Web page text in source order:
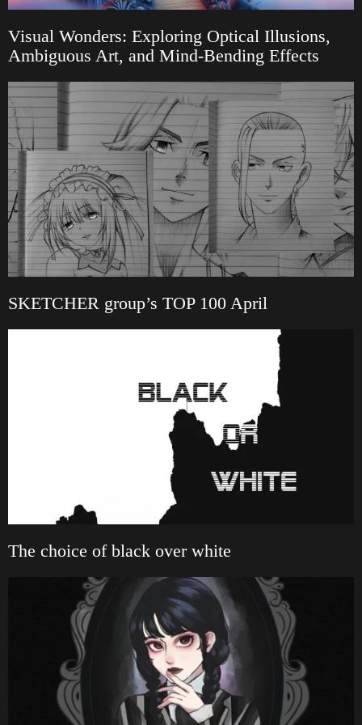
Visual Wonders: Exploring Optical Illusions,
Ambiguous Art, and Mind-Bending Effects
SKETCHER group’s TOP 100 April
The choice of black over white